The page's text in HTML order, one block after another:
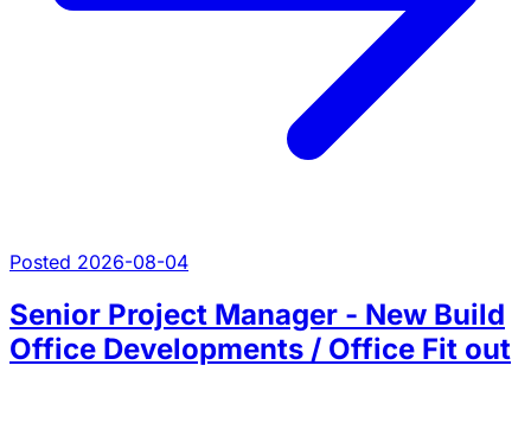
Posted 2026-08-04
Senior Project Manager - New Build
Office Developments / Office Fit out